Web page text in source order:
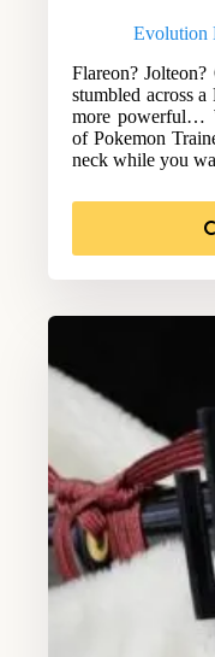
Evolution
Flareon?
stumbled across
more powerful…
of Pokemon
neck while you